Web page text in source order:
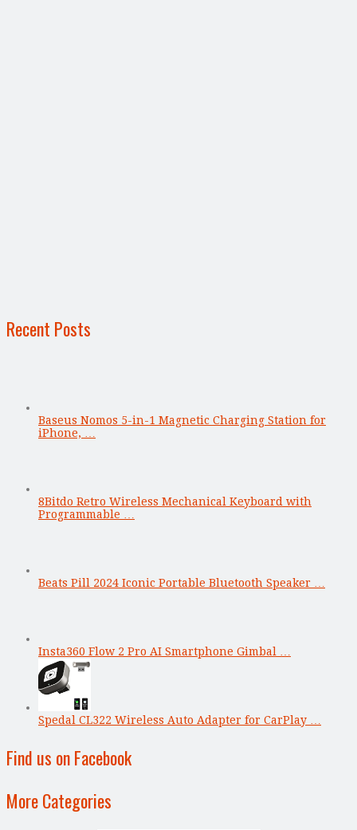
Recent Posts
Baseus Nomos 5-in-1 Magnetic Charging Station for
iPhone, …
8Bitdo Retro Wireless Mechanical Keyboard with
Programmable …
Beats Pill 2024 Iconic Portable Bluetooth Speaker …
Insta360 Flow 2 Pro AI Smartphone Gimbal …
Spedal CL322 Wireless Auto Adapter for CarPlay …
Find us on Facebook
More Categories